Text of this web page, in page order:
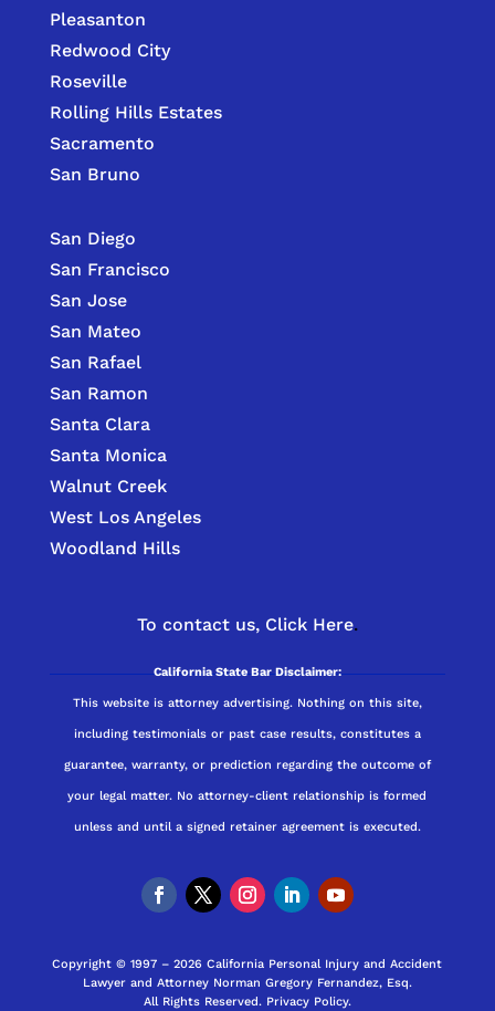
Pleasanton
Redwood City
Roseville
Rolling Hills Estates
Sacramento
San Bruno
San Diego
San Francisco
San Jose
San Mateo
San Rafael
San Ramon
Santa Clara
Santa Monica
Walnut Creek
West Los Angeles
Woodland Hills
To contact us, Click Here.
California State Bar Disclaimer:
This website is attorney advertising. Nothing on this site,
including testimonials or past case results, constitutes a
guarantee, warranty, or prediction regarding the outcome of
your legal matter. No attorney-client relationship is formed
unless and until a signed retainer agreement is executed.
Copyright © 1997 – 2026 California Personal Injury and Accident
Lawyer and Attorney Norman Gregory Fernandez, Esq.
All Rights Reserved. Privacy Policy.